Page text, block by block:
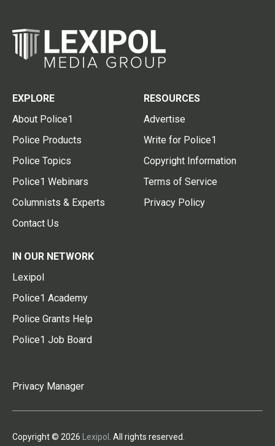
EXPLORE
About Police1
Police Products
Police Topics
Police1 Webinars
Columnists & Experts
Contact Us
RESOURCES
Advertise
Write for Police1
Copyright Information
Terms of Service
Privacy Policy
IN OUR NETWORK
Lexipol
Police1 Academy
Police Grants Help
Police1 Job Board
Privacy Manager
Copyright © 2026 Lexipol . All rights reserved.